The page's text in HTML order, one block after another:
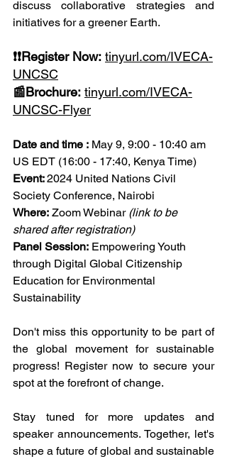
discuss collaborative strategies and
initiatives for a greener Earth.
❗❗Register Now: tinyurl.com/IVECA-
UNCSC
📰Brochure: tinyurl.com/IVECA-
UNCSC-Flyer
Date and time : May 9, 9:00 - 10:40 am
US EDT (16:00 - 17:40, Kenya Time)
Event: 2024 United Nations Civil
Society Conference, Nairobi
Where: Zoom Webinar (link to be
shared after registration)
Panel Session: Empowering Youth
through Digital Global Citizenship
Education for Environmental
Sustainability
Don't miss this opportunity to be part of
the global movement for sustainable
progress! Register now to secure your
spot at the forefront of change.
Stay tuned for more updates and
speaker announcements. Together, let's
shape a future of global and sustainable